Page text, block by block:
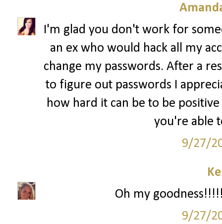
I'm glad you don't work for
an ex who would hack all my
change my passwords. After a
to figure out passwords I
how hard it can be to be
you're able
9/27/
Oh my
9/27/